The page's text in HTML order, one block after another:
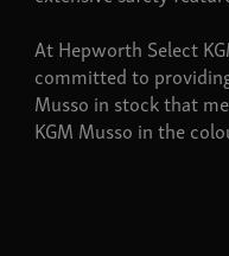
At Hepworth Select
committed to
Musso in stock that
KGM Musso in the